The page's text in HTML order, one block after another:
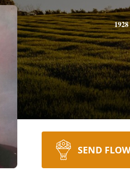
1928
SEND